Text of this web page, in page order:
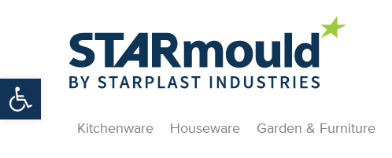
Open toolbar
Kitchenware Houseware Garden & Furniture